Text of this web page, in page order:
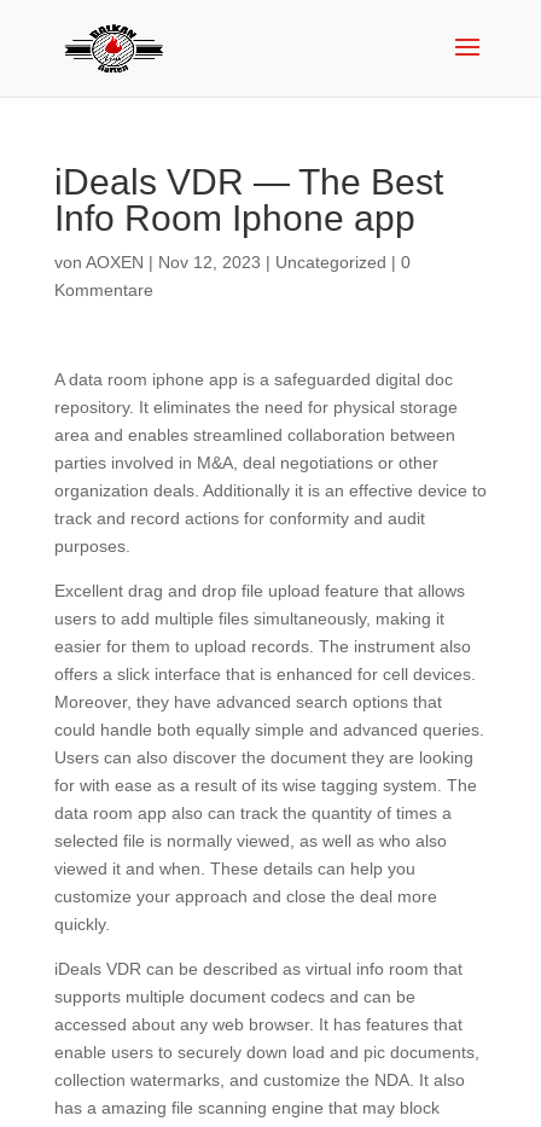
iDeals VDR — The Best
Info Room Iphone app
von AOXEN | Nov 12, 2023 | Uncategorized | 0
Kommentare
A data room iphone app is a safeguarded digital doc
repository. It eliminates the need for physical storage
area and enables streamlined collaboration between
parties involved in M&A, deal negotiations or other
organization deals. Additionally it is an effective device to
track and record actions for conformity and audit
purposes.
Excellent drag and drop file upload feature that allows
users to add multiple files simultaneously, making it
easier for them to upload records. The instrument also
offers a slick interface that is enhanced for cell devices.
Moreover, they have advanced search options that
could handle both equally simple and advanced queries.
Users can also discover the document they are looking
for with ease as a result of its wise tagging system. The
data room app also can track the quantity of times a
selected file is normally viewed, as well as who also
viewed it and when. These details can help you
customize your approach and close the deal more
quickly.
iDeals VDR can be described as virtual info room that
supports multiple document codecs and can be
accessed about any web browser. It has features that
enable users to securely down load and pic documents,
collection watermarks, and customize the NDA. It also
has a amazing file scanning engine that may block